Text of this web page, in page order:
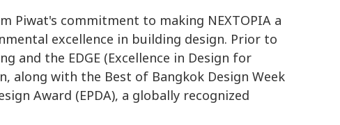
Piwat's commitment to making NEXTOPIA a
excellence in building design. Prior to
and the EDGE (Excellence in Design for
along with the Best of Bangkok Design Week
Award (EPDA), a globally recognized